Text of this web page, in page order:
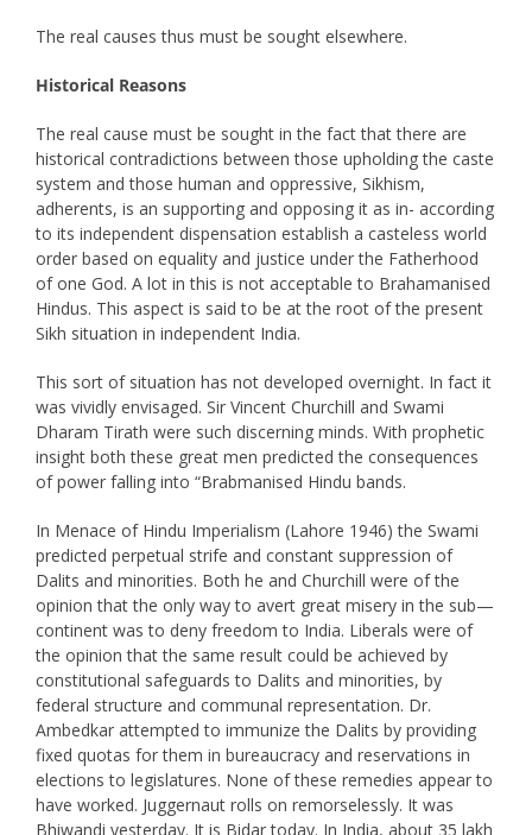
The real causes thus must be sought elsewhere.
Historical Reasons
The real cause must be sought in the fact that there are
historical contradictions between those upholding the caste
system and those human and oppressive, Sikhism,
adherents, is an supporting and opposing it as in- according
to its independent dispensation establish a casteless world
order based on equality and justice under the Fatherhood
of one God. A lot in this is not acceptable to Brahamanised
Hindus. This aspect is said to be at the root of the present
Sikh situation in independent India.
This sort of situation has not developed overnight. In fact it
was vividly envisaged. Sir Vincent Churchill and Swami
Dharam Tirath were such discerning minds. With prophetic
insight both these great men predicted the consequences
of power falling into “Brabmanised Hindu bands.
In Menace of Hindu Imperialism (Lahore 1946) the Swami
predicted perpetual strife and constant suppression of
Dalits and minorities. Both he and Churchill were of the
opinion that the only way to avert great misery in the sub—
continent was to deny freedom to India. Liberals were of
the opinion that the same result could be achieved by
constitutional safeguards to Dalits and minorities, by
federal structure and communal representation. Dr.
Ambedkar attempted to immunize the Dalits by providing
fixed quotas for them in bureaucracy and reservations in
elections to legislatures. None of these remedies appear to
have worked. Juggernaut rolls on remorselessly. It was
Bhiwandi yesterday. It is Bidar today. In India, about 35 lakh